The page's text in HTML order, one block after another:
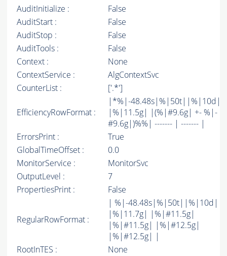
AuditInitialize :
False
AuditStart :
False
AuditStop :
False
AuditTools :
False
Context :
None
ContextService :
AlgContextSvc
CounterList :
['.*']
EfficiencyRowFormat :
|*%|-48.48s|%|50t||%|10d|
|%|11.5g| |(%|#9.6g| +- %|-
#9.6g|)%%| ------- | ------- |
ErrorsPrint :
True
GlobalTimeOffset :
0.0
MonitorService :
MonitorSvc
OutputLevel :
7
PropertiesPrint :
False
RegularRowFormat :
| %|-48.48s|%|50t||%|10d|
|%|11.7g| |%|#11.5g|
|%|#11.5g| |%|#12.5g|
|%|#12.5g| |
RootInTES :
None